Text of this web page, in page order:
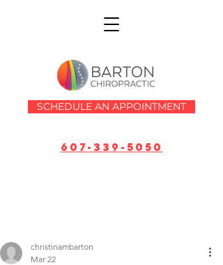
SCHEDULE AN APPOINTMENT
607-339-5050
christinambarton
Mar 22